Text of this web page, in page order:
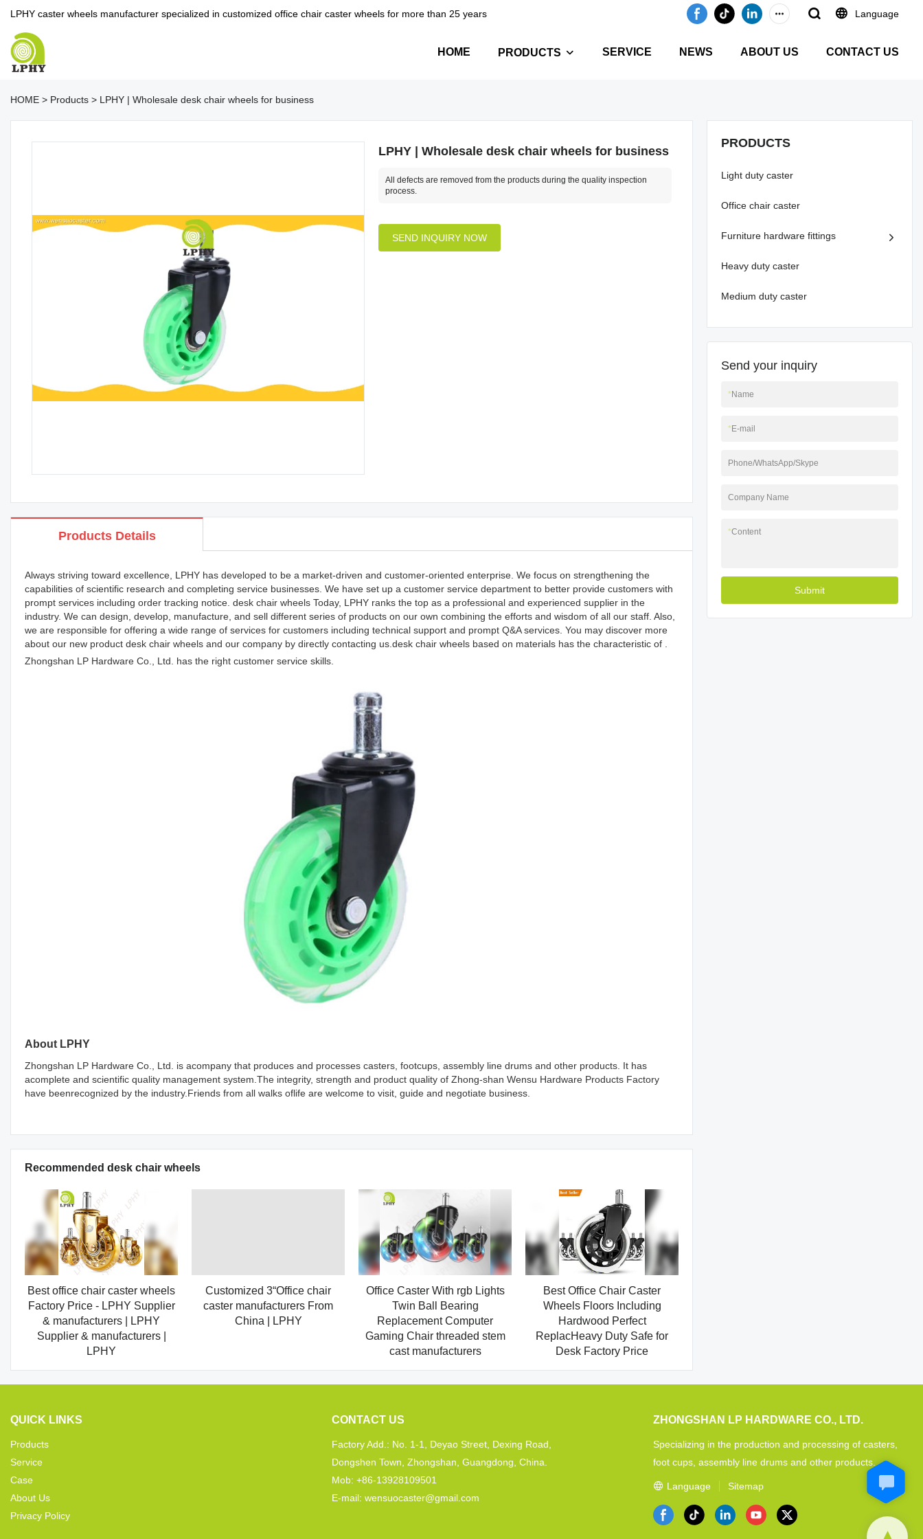
LPHY caster wheels manufacturer specialized in customized office chair caster wheels for more than 25 years Language
HOME PRODUCTS SERVICE NEWS ABOUT US CONTACT US
HOME > Products > LPHY | Wholesale desk chair wheels for business
LPHY | Wholesale desk chair wheels for business
All defects are removed from the products during the quality inspection
process.
SEND INQUIRY NOW
Products Details
Always striving toward excellence, LPHY has developed to be a market-driven and customer-oriented enterprise. We focus on strengthening the
capabilities of scientific research and completing service businesses. We have set up a customer service department to better provide customers with
prompt services including order tracking notice. desk chair wheels Today, LPHY ranks the top as a professional and experienced supplier in the
industry. We can design, develop, manufacture, and sell different series of products on our own combining the efforts and wisdom of all our staff. Also,
we are responsible for offering a wide range of services for customers including technical support and prompt Q&A services. You may discover more
about our new product desk chair wheels and our company by directly contacting us.desk chair wheels based on materials has the characteristic of .
Zhongshan LP Hardware Co., Ltd. has the right customer service skills.
About LPHY
Zhongshan LP Hardware Co., Ltd. is acompany that produces and processes casters, footcups, assembly line drums and other products. It has
acomplete and scientific quality management system.The integrity, strength and product quality of Zhong-shan Wensu Hardware Products Factory
have beenrecognized by the industry.Friends from all walks oflife are welcome to visit, guide and negotiate business.
Recommended desk chair wheels
Best office chair caster wheels
Factory Price - LPHY Supplier
& manufacturers | LPHY
Supplier & manufacturers |
LPHY
Customized 3“Office chair
caster manufacturers From
China | LPHY
Office Caster With rgb Lights
Twin Ball Bearing
Replacement Computer
Gaming Chair threaded stem
cast manufacturers
Best Office Chair Caster
Wheels Floors Including
Hardwood Perfect
ReplacHeavy Duty Safe for
Desk Factory Price
PRODUCTS
Light duty caster
Office chair caster
Furniture hardware fittings
Heavy duty caster
Medium duty caster
Send your inquiry
*Name
*E-mail
Phone/WhatsApp/Skype
Company Name
*Content
Submit
QUICK LINKS
Products
Service
Case
About Us
Privacy Policy
CONTACT US
Factory Add.: No. 1-1, Deyao Street, Dexing Road,
Dongshen Town, Zhongshan, Guangdong, China.
Mob: +86-13928109501
E-mail: wensuocaster@gmail.com
ZHONGSHAN LP HARDWARE CO., LTD.
Specializing in the production and processing of casters,
foot cups, assembly line drums and other products.
Language Sitemap